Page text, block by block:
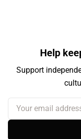
Help
Support
Your email address